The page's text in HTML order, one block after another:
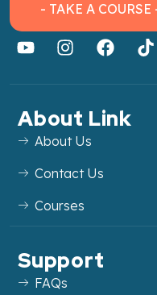
- TAKE A COURSE
About Link
About Us
Contact Us
Courses
Support
FAQs